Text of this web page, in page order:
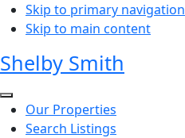
Skip to primary navigation
Skip to main content
Shelby Smith
Our Properties
Search Listings